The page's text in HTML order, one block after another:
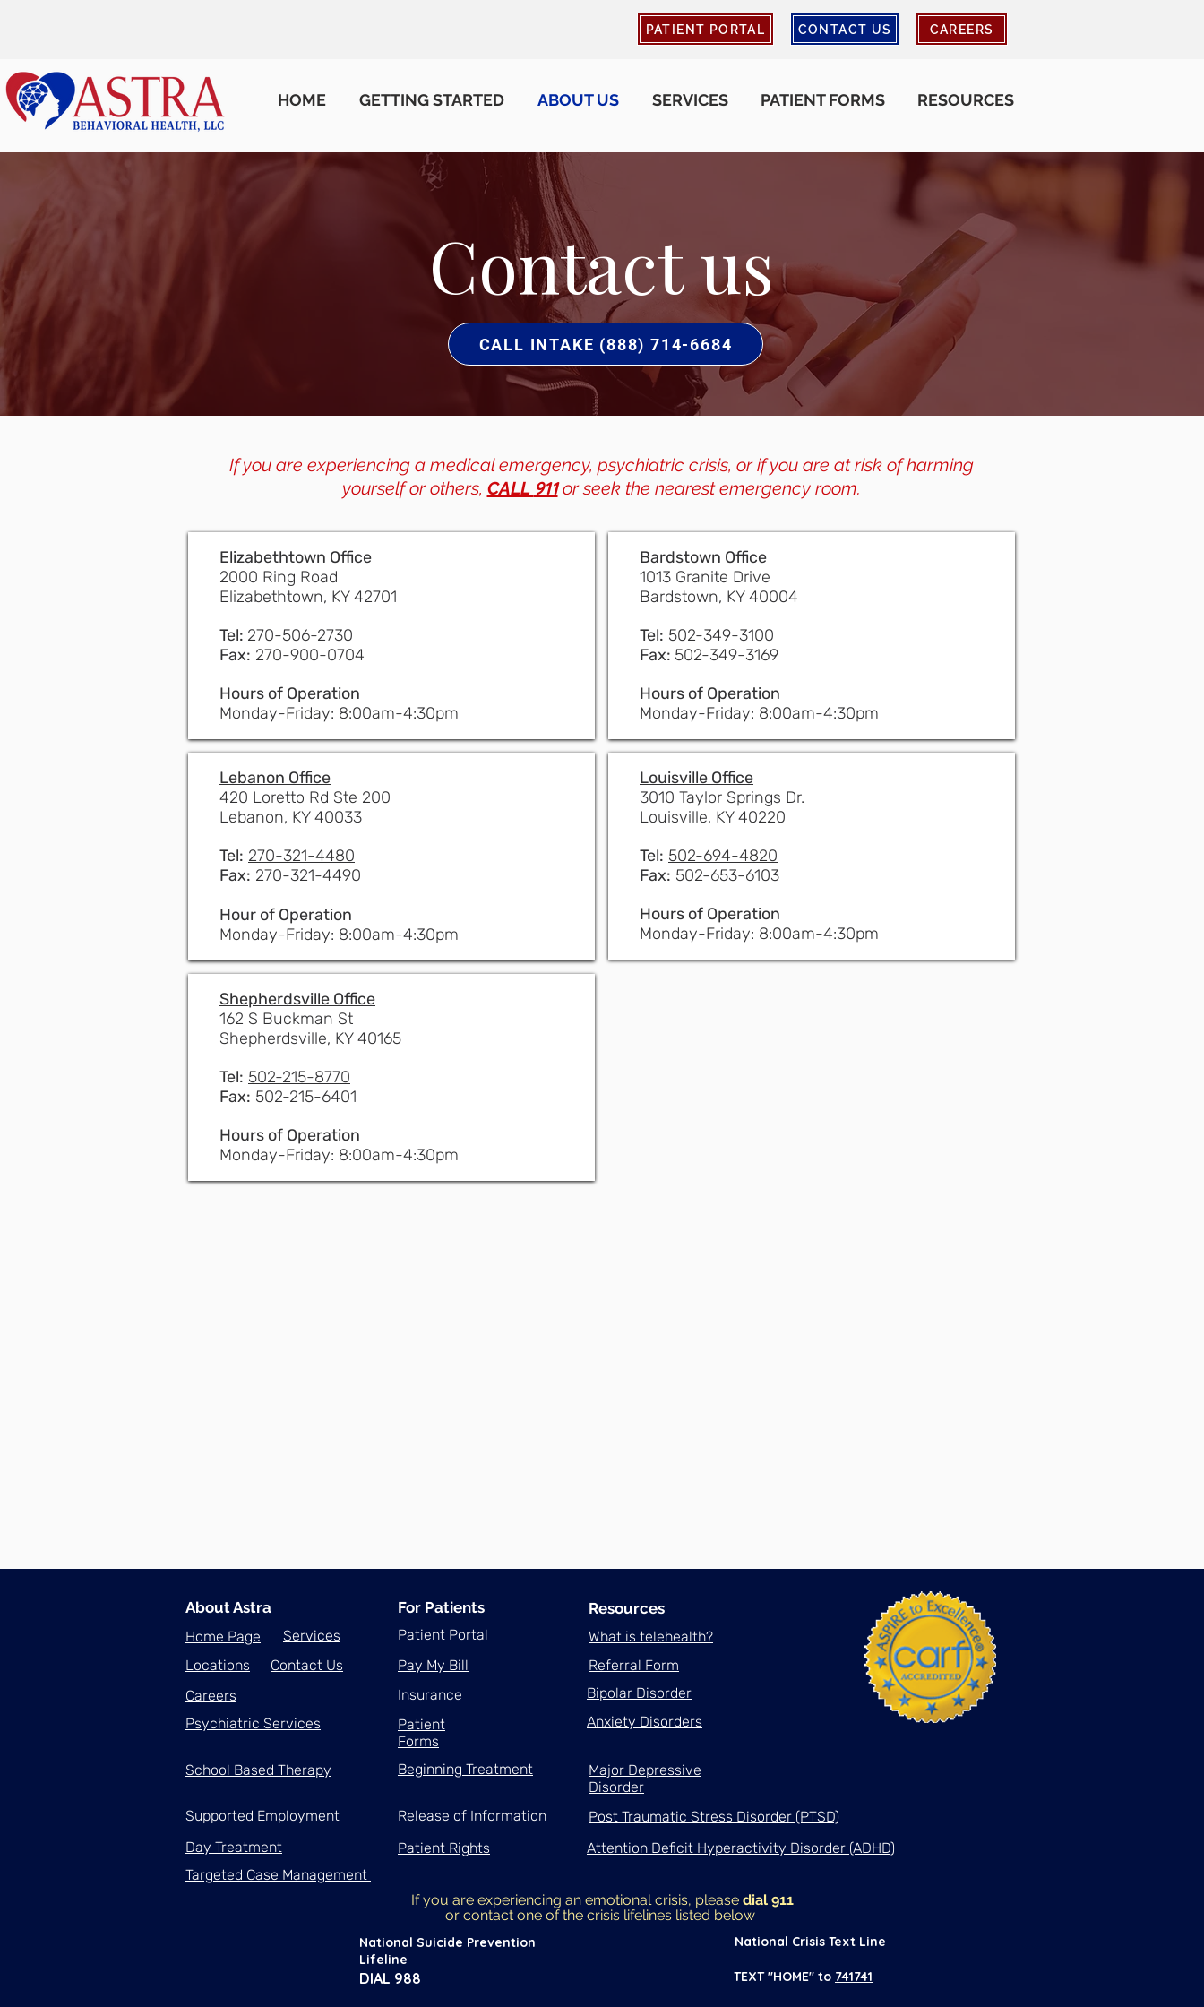
PATIENT PORTAL CONTACT US CAREERS
HOME GETTING STARTED ABOUT US SERVICES PATIENT FORMS RESOURCES
Contact us
CALL INTAKE (888) 714-6684
If you are experiencing a medical emergency, psychiatric crisis, or if you are at risk of harming
yourself or others, CALL 911or seek the nearest emergency room.
Elizabethtown Office
2000 Ring Road
Elizabethtown, KY 42701
Tel: 270-506-2730
Fax: 270-900-0704
Hours of Operation
Monday-Friday: 8:00am-4:30pm
Lebanon Office
420 Loretto Rd Ste 200
Lebanon, KY 40033
Tel: 270-321-4480
Fax: 270-321-4490
Hour of Operation
Monday-Friday: 8:00am-4:30pm
Shepherdsville Office
162 S Buckman St
Shepherdsville, KY 40165
Tel: 502-215-8770
Fax: 502-215-6401
Hours of Operation
Monday-Friday: 8:00am-4:30pm
Bardstown Office
1013 Granite Drive
Bardstown, KY 40004
Tel: 502-349-3100
Fax: 502-349-3169
Hours of Operation
Monday-Friday: 8:00am-4:30pm
Louisville Office
3010 Taylor Springs Dr.
Louisville, KY 40220
Tel: 502-694-4820
Fax: 502-653-6103
Hours of Operation
Monday-Friday: 8:00am-4:30pm
About Astra
Home Page
Locations
Services
Contact Us
Careers
Psychiatric Services
School Based Therapy
Supported Employment
Day Treatment
For Patients
Patient Portal
Pay My Bill
Insurance
Patient
Forms
Beginning Treatment
Release of Information
Patient Rights
Resources
What is telehealth?
Referral Form
Bipolar Disorder
Anxiety Disorders
Major Depressive
Disorder
Post Traumatic Stress Disorder (PTSD)
Attention Deficit Hyperactivity Disorder (ADHD)
Targeted Case Management
If you are experiencing an emotional crisis, please dial 911
or contact one of the crisis lifelines listed below
National Suicide Prevention
Lifeline
DIAL 988
National Crisis Text Line
TEXT "HOME" to 741741